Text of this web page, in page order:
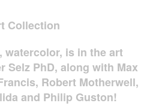
Collection
watercolor, is in the art
Selz PhD, along with Max
Robert Motherwell,
and Philip Guston!